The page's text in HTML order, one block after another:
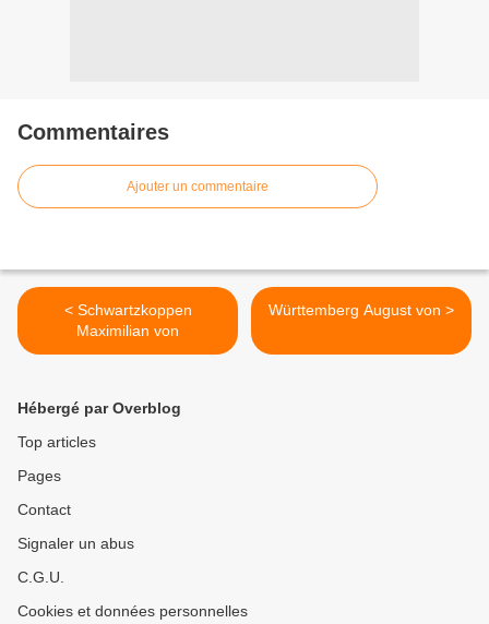
Commentaires
Ajouter un commentaire
< Schwartzkoppen
Maximilian von
Württemberg August von >
Hébergé par Overblog
Top articles
Pages
Contact
Signaler un abus
C.G.U.
Cookies et données personnelles